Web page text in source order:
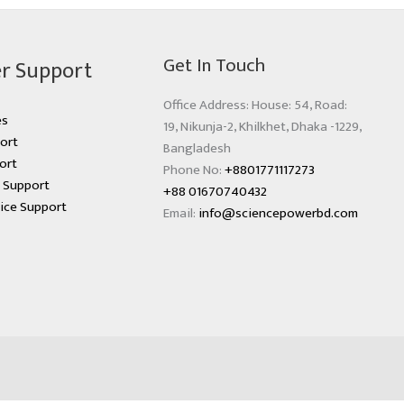
Support
Support
Get In Touch
Office Address: House: 54, Road:
19, Nikunja-2, Khilkhet, Dhaka -1229,
Bangladesh
Phone No:+8801771117273
+88 01670740432
Email: info@sciencepowerbd.com